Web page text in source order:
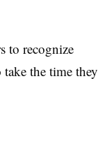
to recognize
the time they